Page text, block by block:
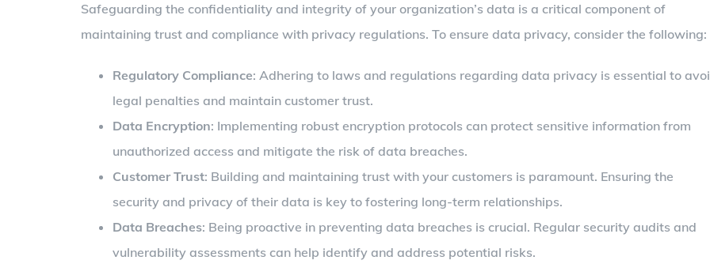
Safeguarding the confidentiality and integrity of your organization’s data is a critical component of
maintaining trust and compliance with privacy regulations. To ensure data privacy, consider the following:
Regulatory Compliance: Adhering to laws and regulations regarding data privacy is essential to
legal penalties and maintain customer trust.
Data Encryption: Implementing robust encryption protocols can protect sensitive information from
unauthorized access and mitigate the risk of data breaches.
Customer Trust: Building and maintaining trust with your customers is paramount. Ensuring the
security and privacy of their data is key to fostering long-term relationships.
Data Breaches: Being proactive in preventing data breaches is crucial. Regular security audits and
vulnerability assessments can help identify and address potential risks.